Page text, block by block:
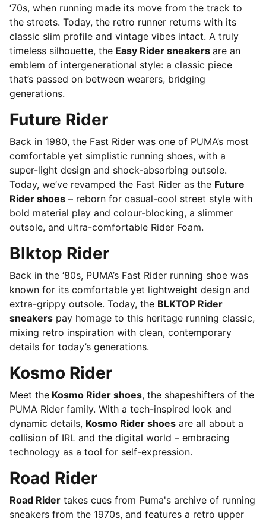
‘70s, when running made its move from the track to
the streets. Today, the retro runner returns with its
classic slim profile and vintage vibes intact. A truly
timeless silhouette, the Easy Rider sneakers are an
emblem of intergenerational style: a classic piece
that’s passed on between wearers, bridging
generations.
Future Rider
Back in 1980, the Fast Rider was one of PUMA’s most
comfortable yet simplistic running shoes, with a
super-light design and shock-absorbing outsole.
Today, we’ve revamped the Fast Rider as the Future
Rider shoes – reborn for casual-cool street style with
bold material play and colour-blocking, a slimmer
outsole, and ultra-comfortable Rider Foam.
Blktop Rider
Back in the ‘80s, PUMA’s Fast Rider running shoe was
known for its comfortable yet lightweight design and
extra-grippy outsole. Today, the BLKTOP Rider
sneakers pay homage to this heritage running classic,
mixing retro inspiration with clean, contemporary
details for today’s generations.
Kosmo Rider
Meet the Kosmo Rider shoes, the shapeshifters of the
PUMA Rider family. With a tech-inspired look and
dynamic details, Kosmo Rider shoes are all about a
collision of IRL and the digital world – embracing
technology as a tool for self-expression.
Road Rider
Road Rider takes cues from Puma's archive of running
sneakers from the 1970s, and features a retro upper